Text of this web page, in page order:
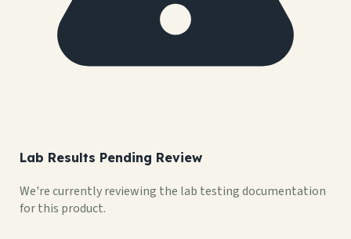
Lab Results Pending Review
We're currently reviewing the lab testing documentation
for this product.